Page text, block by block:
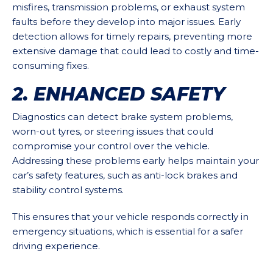
misfires, transmission problems, or exhaust system
faults before they develop into major issues. Early
detection allows for timely repairs, preventing more
extensive damage that could lead to costly and time-
consuming fixes.
2. ENHANCED SAFETY
Diagnostics can detect brake system problems,
worn-out tyres, or steering issues that could
compromise your control over the vehicle.
Addressing these problems early helps maintain your
car’s safety features, such as anti-lock brakes and
stability control systems.
This ensures that your vehicle responds correctly in
emergency situations, which is essential for a safer
driving experience.